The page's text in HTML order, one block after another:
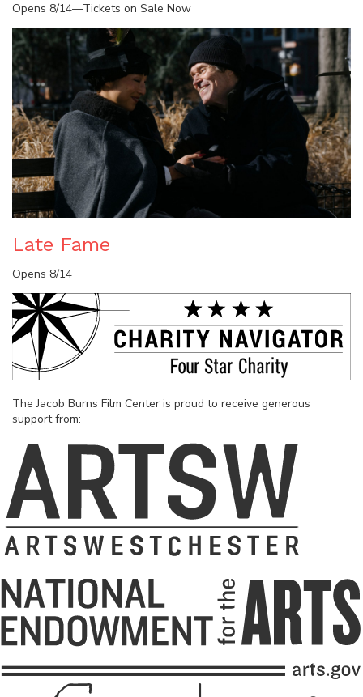
Opens 8/14—Tickets on Sale Now
Late Fame
Opens 8/14
The Jacob Burns Film Center is proud to receive generous
support from: